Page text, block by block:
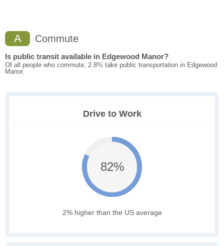
A Commute
Is public transit available in Edgewood Manor?
Of all people who commute, 2.8% take public transportation in Edgewood
Manor.
Drive to Work
82%
2% higher than the US average